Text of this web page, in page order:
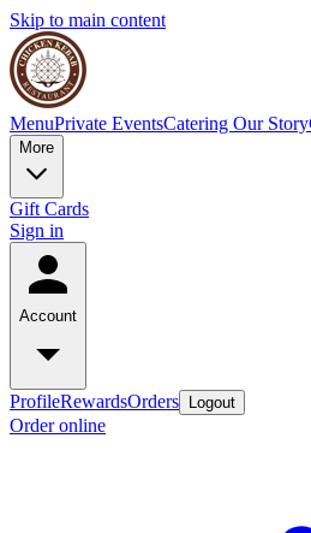
Skip to main content
MenuPrivate EventsCatering Our Story
More
Gift Cards
Sign in
Account
ProfileRewardsOrders Logout
Order online